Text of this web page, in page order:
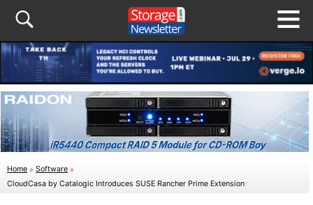
Home » Software »
CloudCasa by Catalogic Introduces SUSE Rancher Prime Extension